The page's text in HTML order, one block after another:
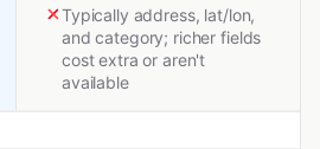
Typically address, lat/lon,
and category; richer fields
cost extra or aren't
available